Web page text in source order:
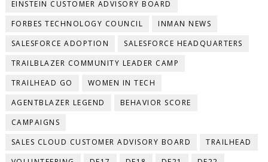
EINSTEIN CUSTOMER ADVISORY BOARD
FORBES TECHNOLOGY COUNCIL
INMAN NEWS
SALESFORCE ADOPTION
SALESFORCE HEADQUARTERS
TRAILBLAZER COMMUNITY LEADER CAMP
TRAILHEAD GO
WOMEN IN TECH
AGENTBLAZER LEGEND
BEHAVIOR SCORE
CAMPAIGNS
SALES CLOUD CUSTOMER ADVISORY BOARD
TRAILHEAD